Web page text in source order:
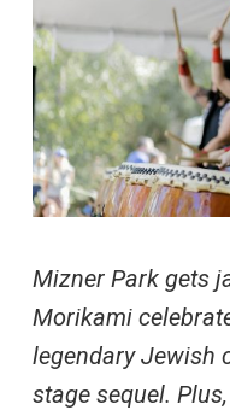
Mizner Park gets
Morikami
legendary Jewish
stage sequel.